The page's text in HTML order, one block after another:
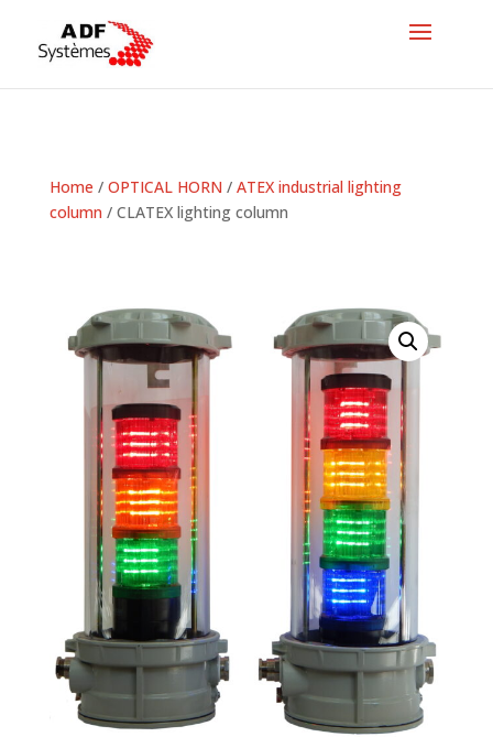
Home / OPTICAL HORN / ATEX industrial lighting
column / CLATEX lighting column